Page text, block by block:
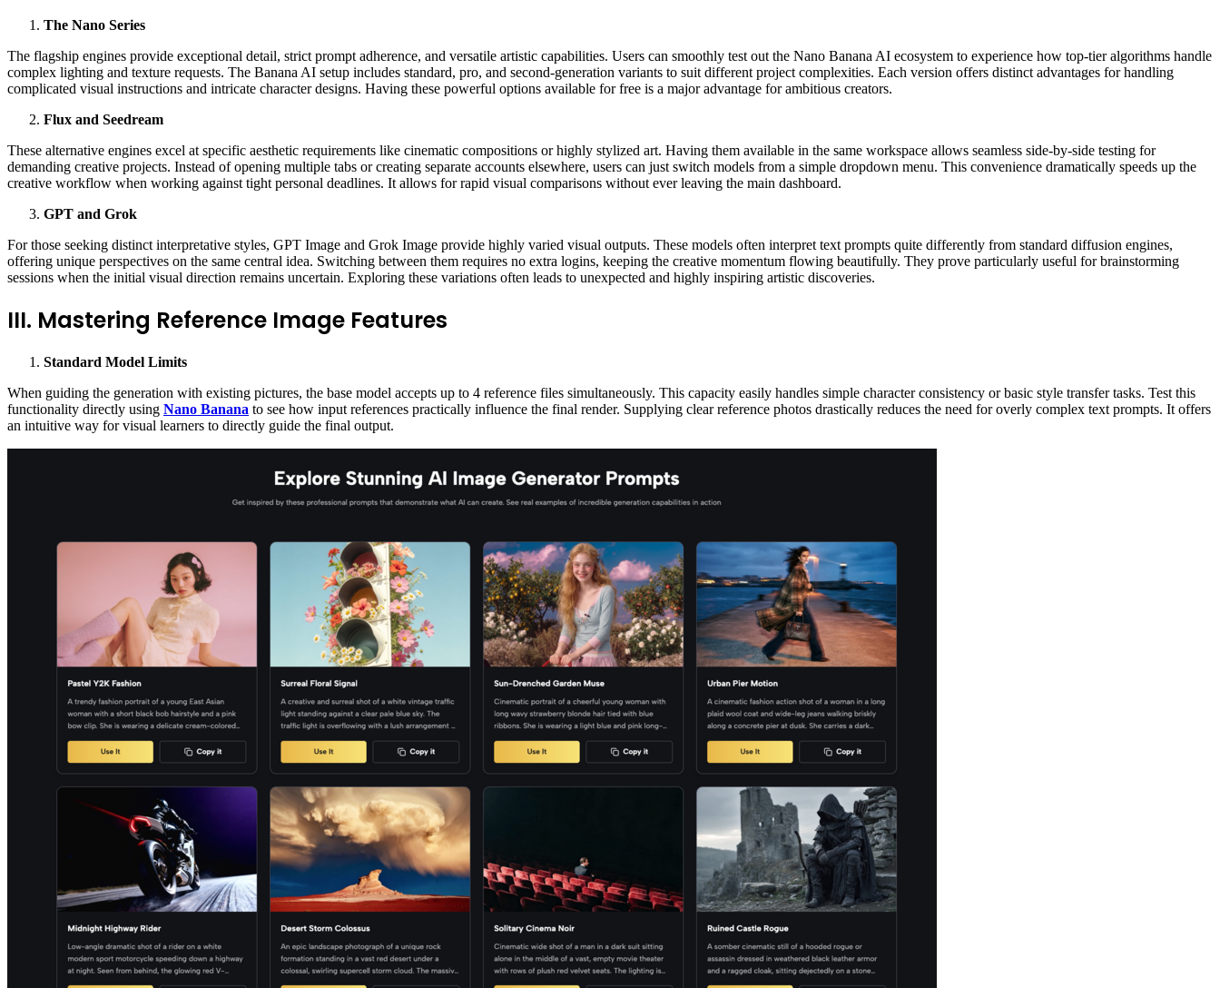
The Nano Series
The flagship engines provide exceptional detail, strict prompt adherence, and versatile artistic capabilities. Users can smoothly test out the Nano Banana AI ecosystem to experience how top-tier algorithms handle
complex lighting and texture requests. The Banana AI setup includes standard, pro, and second-generation variants to suit different project complexities. Each version offers distinct advantages for handling
complicated visual instructions and intricate character designs. Having these powerful options available for free is a major advantage for ambitious creators.
Flux and Seedream
These alternative engines excel at specific aesthetic requirements like cinematic compositions or highly stylized art. Having them available in the same workspace allows seamless side-by-side testing for
demanding creative projects. Instead of opening multiple tabs or creating separate accounts elsewhere, users can just switch models from a simple dropdown menu. This convenience dramatically speeds up the
creative workflow when working against tight personal deadlines. It allows for rapid visual comparisons without ever leaving the main dashboard.
GPT and Grok
For those seeking distinct interpretative styles, GPT Image and Grok Image provide highly varied visual outputs. These models often interpret text prompts quite differently from standard diffusion engines,
offering unique perspectives on the same central idea. Switching between them requires no extra logins, keeping the creative momentum flowing beautifully. They prove particularly useful for brainstorming
sessions when the initial visual direction remains uncertain. Exploring these variations often leads to unexpected and highly inspiring artistic discoveries.
III. Mastering Reference Image Features
Standard Model Limits
When guiding the generation with existing pictures, the base model accepts up to 4 reference files simultaneously. This capacity easily handles simple character consistency or basic style transfer tasks. Test this
functionality directly using Nano Banana to see how input references practically influence the final render. Supplying clear reference photos drastically reduces the need for overly complex text prompts. It offers
an intuitive way for visual learners to directly guide the final output.